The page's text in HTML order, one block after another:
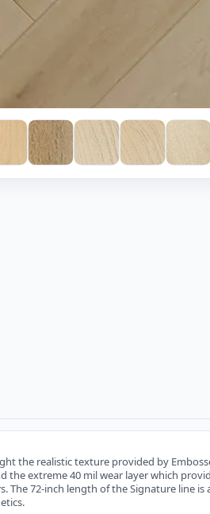
the realistic texture provided by
the extreme 40 mil wear layer which
The 72-inch length of the Signature line is